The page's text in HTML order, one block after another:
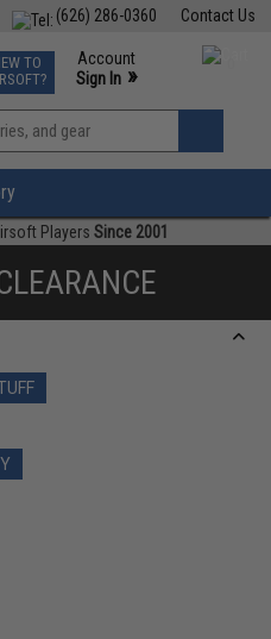
Contact Us
(626) 286-0360
Events
Phone Support M-F 7am-5pm PST
TO
Account
Sign In »
View
»
Players Since 2001